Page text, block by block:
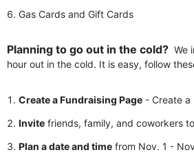
Gas Cards and Gift Cards
Planning to go out in the cold? We
hour out in the cold. It is easy, follow
Create a Fundraising Page - Create
Invite friends, family, and coworkers
Plan a date and time from Nov. 1 -